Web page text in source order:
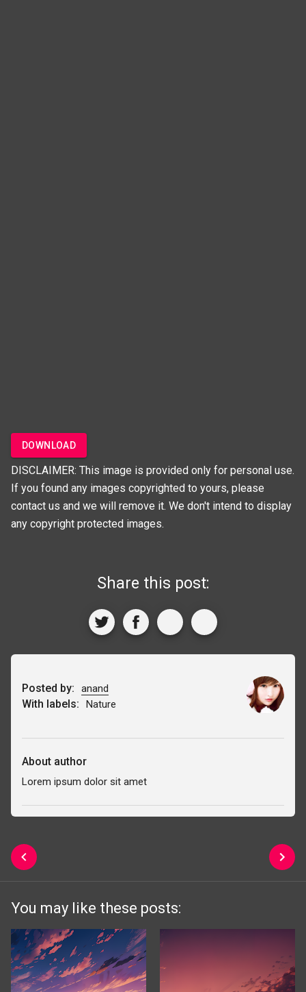
DOWNLOAD
DISCLAIMER: This image is provided only for personal use.
If you found any images copyrighted to yours, please
contact us and we will remove it. We don't intend to display
any copyright protected images.
Share this post:
Posted by: anand
With labels: Nature
About author
Lorem ipsum dolor sit amet
You may like these posts: